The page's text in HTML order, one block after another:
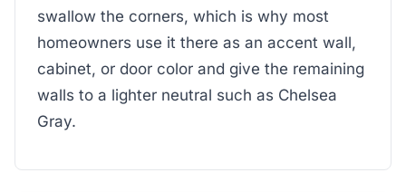
swallow the corners, which is why most
homeowners use it there as an accent wall,
cabinet, or door color and give the remaining
walls to a lighter neutral such as Chelsea
Gray.